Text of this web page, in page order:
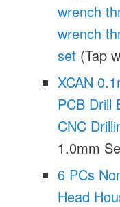
wrench
wrench
set (Tap
XCAN
PCB Drill
CNC
1.0mm
6 PCs
Head